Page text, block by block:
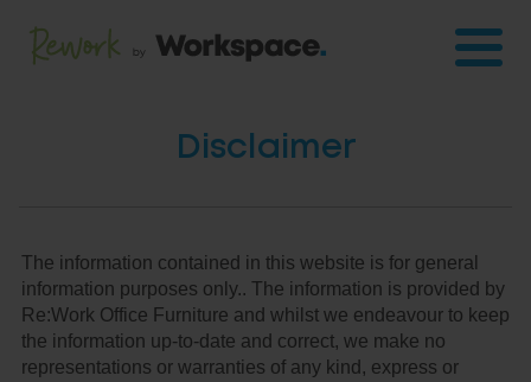
Disclaimer
The information contained in this website is for general
information purposes only.. The information is provided by
Re:Work Office Furniture and whilst we endeavour to keep
the information up-to-date and correct, we make no
representations or warranties of any kind, express or